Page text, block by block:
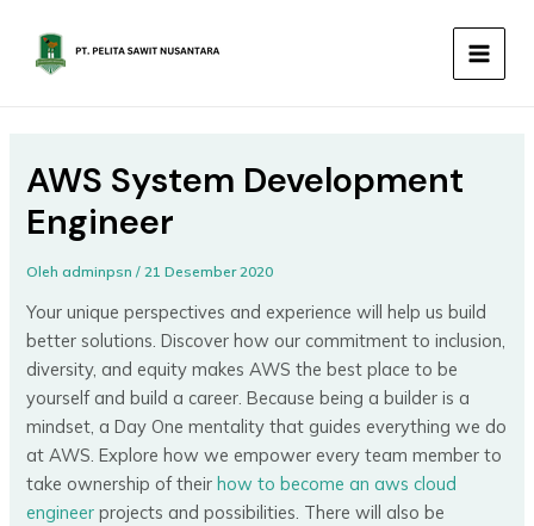
konten
MAIN
AWS System Development
Engineer
Olehadminpsn/21 Desember 2020
Your unique perspectives and experience will help us build
better solutions. Discover how our commitment to inclusion,
diversity, and equity makes AWS the best place to be
yourself and build a career. Because being a builder is a
mindset, a Day One mentality that guides everything we do
at AWS. Explore how we empower every team member to
take ownership of their how to become an aws cloud
engineer projects and possibilities. There will also be